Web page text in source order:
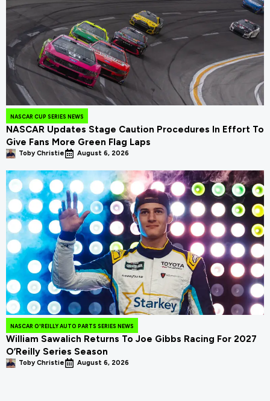
NASCAR CUP SERIES NEWS
NASCAR Updates Stage Caution Procedures In Effort To
Give Fans More Green Flag Laps
Toby Christie August 6, 2026
NASCAR O'REILLY AUTO PARTS SERIES NEWS
William Sawalich Returns To Joe Gibbs Racing For 2027
O’Reilly Series Season
Toby Christie August 6, 2026